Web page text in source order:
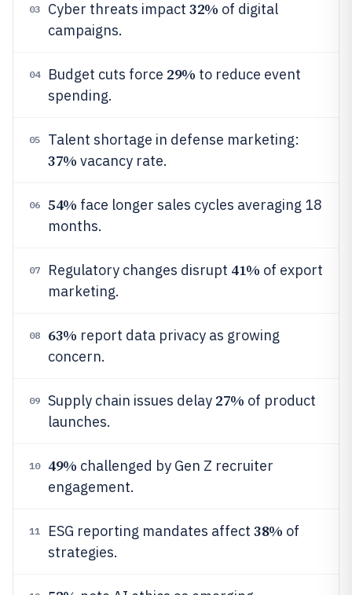
03 Cyber threats impact 32% of digital
campaigns.
04 Budget cuts force 29% to reduce event
spending.
05 Talent shortage in defense marketing:
37% vacancy rate.
06 54% face longer sales cycles averaging 18
months.
07 Regulatory changes disrupt 41% of export
marketing.
08 63% report data privacy as growing
concern.
09 Supply chain issues delay 27% of product
launches.
10 49% challenged by Gen Z recruiter
engagement.
11 ESG reporting mandates affect 38% of
strategies.